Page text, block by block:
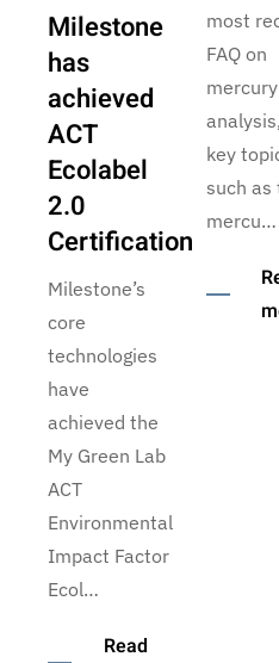
Milestone
has
achieved
ACT
Ecolabel
2.0
Certification
Milestone’s
core
technologies
have
achieved the
My Green Lab
ACT
Environmental
Impact Factor
Ecol…
Read
most
FAQ on
mercury
key
such as
mercu…